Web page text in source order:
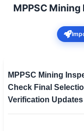
Admission
Syllabus
MPPSC
MPPSC Mining
Check Final
Verification Updates